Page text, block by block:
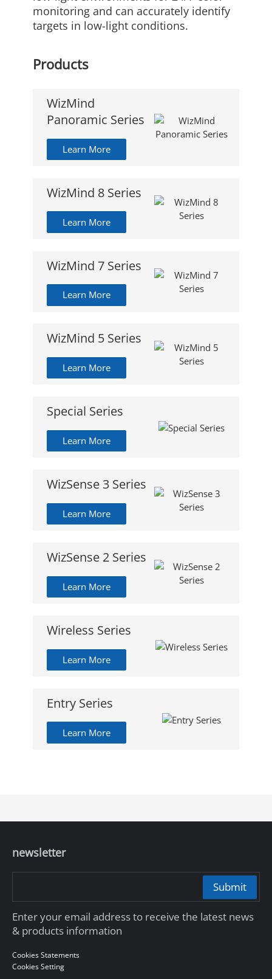
monitoring and can accurately identify
targets in low-light conditions.
Products
WizMind
Panoramic Series
Learn More
WizMind 8 Series
Learn More
WizMind 7 Series
Learn More
WizMind 5 Series
Learn More
Special Series
Learn More
WizSense 3 Series
Learn More
WizSense 2 Series
Learn More
Wireless Series
Learn More
Entry Series
Learn More
newsletter
Submit
Enter your email address to receive the latest news
& products information
Cookies Statements
Cookies Setting